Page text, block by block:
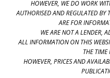
HOWEVER, WE DO WORK
AUTHORISED AND REGULATED BY
ARE FOR
WE ARE NOT A LENDER,
ALL INFORMATION ON THIS
THE TIME
HOWEVER, PRICES AND